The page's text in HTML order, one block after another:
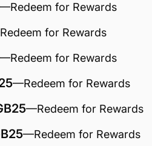
—Redeem for Rewards
for Rewards
—Redeem for Rewards
—Redeem for Rewards
—Redeem for Rewards
—Redeem for Rewards